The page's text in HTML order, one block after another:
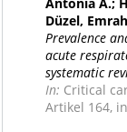
Düzel,
Prevalence
acute
systematic
In: Critical
Artikel 164,